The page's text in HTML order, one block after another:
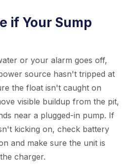
if Your Sump
or your alarm goes off,
source hasn't tripped at
the float isn't caught on
visible buildup from the pit,
near a plugged-in pump. If
kicking on, check battery
and make sure the unit is
charger.